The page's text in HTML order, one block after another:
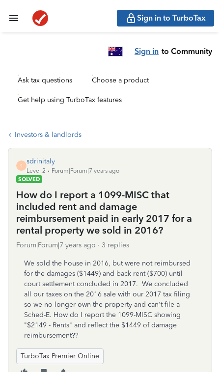
Sign in to TurboTax
Sign in to Community
Ask tax questions Choose a product
Get help using TurboTax features
Investors & landlords
S
sdrinitaly
Level 2
Forum|Forum|7 years ago
SOLVED
How do I report a 1099-MISC that
included rent and damage
reimbursement paid in early 2017 for a
rental property we sold in 2016?
Forum|Forum|7 years ago 3 replies
We sold the house in 2016, but were not reimbursed
for the damages ($1449) and back rent ($700) until
court settlement concluded in 2017. We concluded
all our taxes on the 2016 sale with our 2017 tax filing
so we no longer own the property and can't file a
Sched-E. How do I report the 1099-MISC showing
"$2149 - Rents" and reflect the $1449 of damage
reimbursement??
TurboTax Premier Online